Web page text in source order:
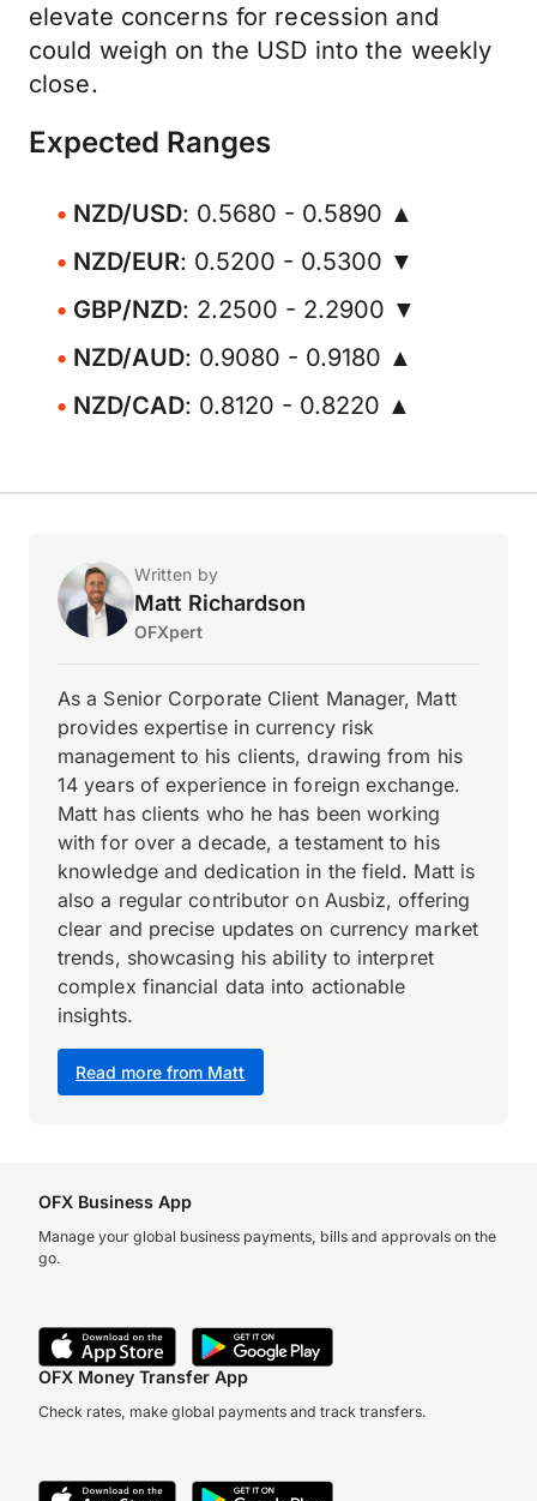
elevate concerns for recession and
could weigh on the USD into the weekly
close.
Expected Ranges
NZD/USD: 0.5680 - 0.5890 ▲
NZD/EUR: 0.5200 - 0.5300 ▼
GBP/NZD: 2.2500 - 2.2900 ▼
NZD/AUD: 0.9080 - 0.9180 ▲
NZD/CAD: 0.8120 - 0.8220 ▲
Written by
Matt Richardson
OFXpert
Read more from Matt
As a Senior Corporate Client Manager, Matt
provides expertise in currency risk
management to his clients, drawing from his
14 years of experience in foreign exchange.
Matt has clients who he has been working
with for over a decade, a testament to his
knowledge and dedication in the field. Matt is
also a regular contributor on Ausbiz, offering
clear and precise updates on currency market
trends, showcasing his ability to interpret
complex financial data into actionable
insights.
OFX Business App
Manage your global business payments, bills and approvals on the
go.
OFX Money Transfer App
Check rates, make global payments and track transfers.